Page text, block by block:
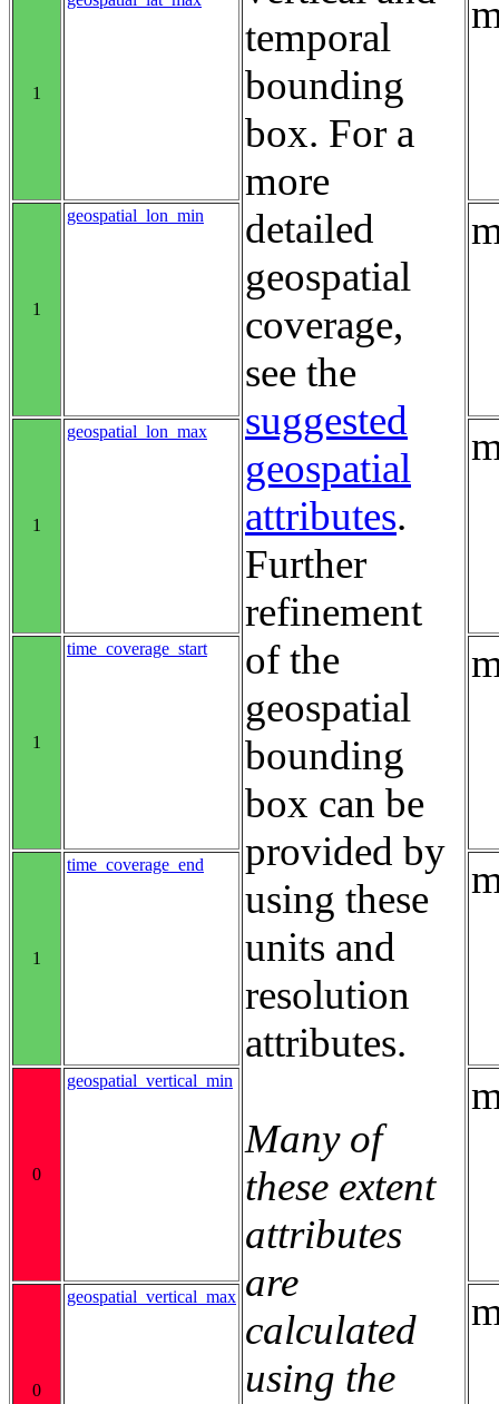
temporal
bounding
box. For a
more
detailed
geospatial
coverage,
see the
suggested
geospatial
attributes.
Further
refinement
of the
geospatial
bounding
box can be
provided by
using these
units and
resolution
attributes.
Many of
these extent
attributes
are
calculated
using the
1
1
geospatial_lon_min
1
geospatial_lon_max
1
time_coverage_start
1
time_coverage_end
0
geospatial_vertical_min
0
geospatial_vertical_max